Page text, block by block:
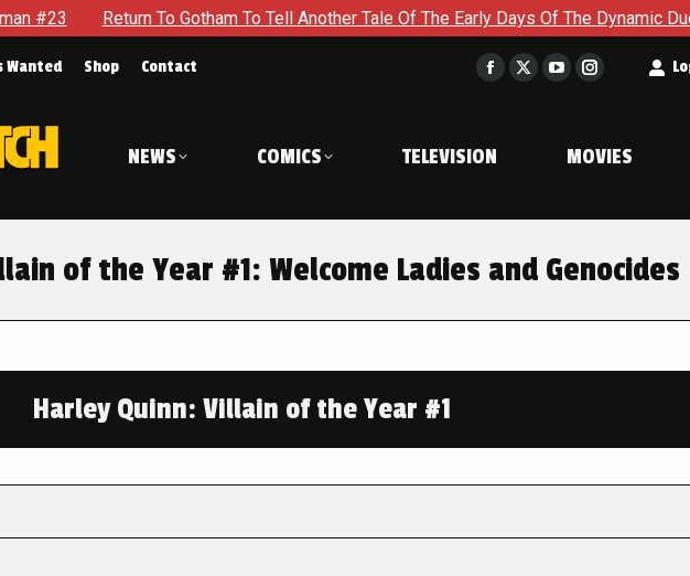
Return To Gotham To Tell Another Tale Of The Early Days Of The Dynamic Duo in
Wanted Shop Contact
Facebook
in
window
X
window
YouTube
in
window
Instagram
in
window
NEWS COMICS TELEVISION MOVIES
of the Year #1: Welcome Ladies and Genocides
Harley Quinn: Villain of the Year #1